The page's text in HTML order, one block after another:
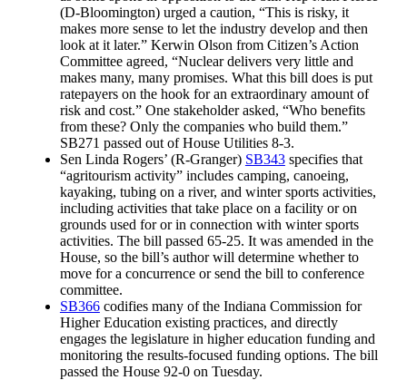
(D-Bloomington) urged a caution, “This is risky, it
makes more sense to let the industry develop and then
look at it later.” Kerwin Olson from Citizen’s Action
Committee agreed, “Nuclear delivers very little and
makes many, many promises. What this bill does is put
ratepayers on the hook for an extraordinary amount of
risk and cost.” One stakeholder asked, “Who benefits
from these? Only the companies who build them.”
SB271 passed out of House Utilities 8-3.
Sen Linda Rogers’ (R-Granger) SB343specifies that
“agritourism activity” includes camping, canoeing,
kayaking, tubing on a river, and winter sports activities,
including activities that take place on a facility or on
grounds used for or in connection with winter sports
activities. The bill passed 65-25. It was amended in the
House, so the bill’s author will determine whether to
move for a concurrence or send the bill to conference
committee.
SB366codifies many of the Indiana Commission for
Higher Education existing practices, and directly
engages the legislature in higher education funding and
monitoring the results-focused funding options. The bill
passed the House 92-0 on Tuesday.